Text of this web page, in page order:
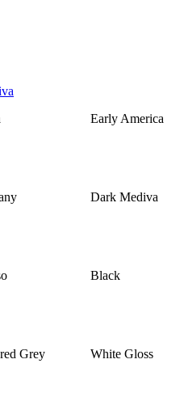
Early America
Dark Mediva
Black
Grey White Gloss